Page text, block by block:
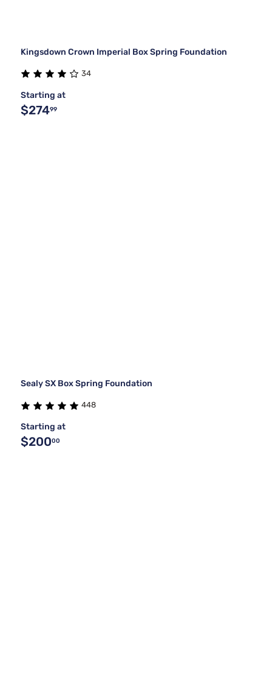
Kingsdown Crown Imperial Box Spring Foundation
34
Starting at
$27499
Sealy SX Box Spring Foundation
448
Starting at
$20000